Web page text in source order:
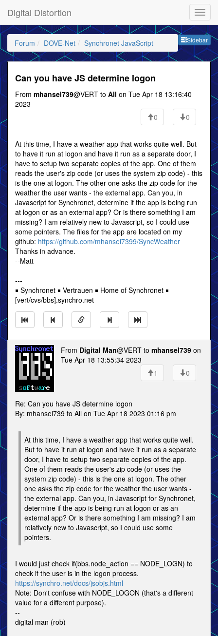
Digital Distortion
Sidebar
Forum DOVE-Net Synchronet JavaScript
Can you have JS determine logon
From mhansel739@VERT to All on Tue Apr 18 13:16:40
2023
0
0
At this time, I have a weather app that works quite well. But
to have it run at logon and have it run as a separate door, I
have to setup two separate copies of the app. One of them
reads the user's zip code (or uses the system zip code) - this
is the one at logon. The other one asks the zip code for the
weather the user wants - the external app. Can you, in
Javascript for Synchronet, determine if the app is being run
at logon or as an external app? Or is there something I am
missing? I am relatively new to Javascript, so I could use
some pointers. The files for the app are located on my
github: https://github.com/mhansel7399/SyncWeather
Thanks in advance.
--Matt
---
￭ Synchronet ￭ Vertrauen ￭ Home of Synchronet ￭
[vert/cvs/bbs].synchro.net
From Digital Man@VERT to mhansel739 on
Tue Apr 18 13:55:34 2023
1
0
Re: Can you have JS determine logon
By: mhansel739 to All on Tue Apr 18 2023 01:16 pm
At this time, I have a weather app that works quite well.
But to have it run at logon and have it run as a separate
door, I have to setup two separate copies of the app.
One of them reads the user's zip code (or uses the
system zip code) - this is the one at logon. The other
one asks the zip code for the weather the user wants -
the external app. Can you, in Javascript for Synchronet,
determine if the app is being run at logon or as an
external app? Or is there something I am missing? I am
relatively new to Javascript, so I could use some
pointers.
I would just check if(bbs.node_action == NODE_LOGN) to
check if the user is in the logon process.
https://synchro.net/docs/jsobjs.html
Note: Don't confuse with NODE_LOGON (that's a different
value for a different purpose).
--
digital man (rob)